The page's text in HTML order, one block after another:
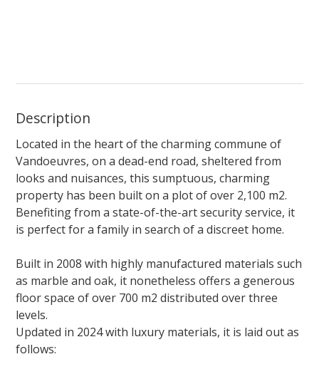
Description
Located in the heart of the charming commune of
Vandoeuvres, on a dead-end road, shelteredfrom
looks and nuisances, this sumptuous, charming
property has been built on a plot of over 2,100 m2.
Benefitingfrom a state-of-the-artsecurity service, it
is perfect for a family in searchof adiscreet home.
Built in 2008 with highly manufactured materials such
as marble and oak, it nonethelessoffers a generous
floor space of over 700 m2 distributed over three
levels.
Updated in 2024 with luxury materials, it is laid out as
follows: